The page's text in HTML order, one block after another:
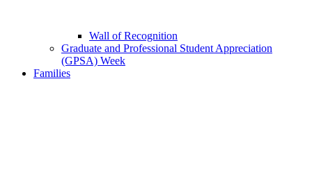
Wall of Recognition
Graduate and Professional Student Appreciation
(GPSA) Week
Families